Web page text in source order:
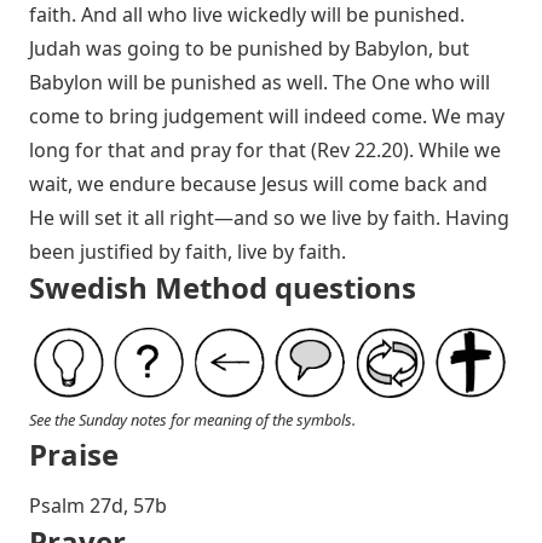
faith. And all who live wickedly will be punished.
Judah was going to be punished by Babylon, but
Babylon will be punished as well. The One who will
come to bring judgement will indeed come. We may
long for that and pray for that (Rev 22.20). While we
wait, we endure because Jesus will come back and
He will set it all right—and so we live by faith. Having
been justified by faith, live by faith.
Swedish Method questions
See the Sunday notes for meaning of the symbols.
Praise
Psalm 27d, 57b